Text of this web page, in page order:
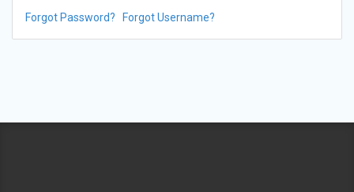
Forgot Password? Forgot Username?